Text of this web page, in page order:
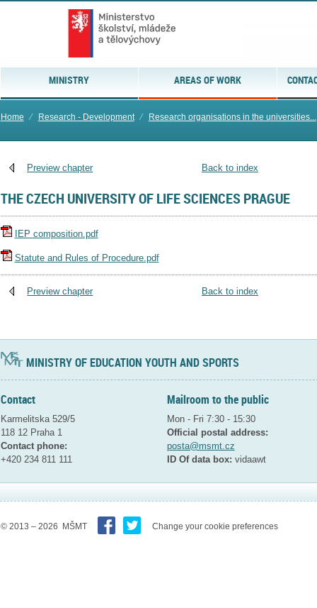
MINISTRY AREAS OF WORK
Home ⁄ Research - Development ⁄ Research organisations in the universities...
Preview chapter Back to index
THE CZECH UNIVERSITY OF LIFE SCIENCES PRAGUE
IEP composition.pdf
Statute and Rules of Procedure.pdf
Preview chapter Back to index
MINISTRY OF EDUCATION YOUTH AND SPORTS
Contact
Karmelitska 529/5
118 12 Praha 1
Contact phone:
+420 234 811 111
Mailroom to the public
Mon - Fri 7:30 - 15:30
Official postal address:
posta@msmt.cz
ID Of data box: vidaawt
© 2013 – 2026 MŠMT Change your cookie preferences